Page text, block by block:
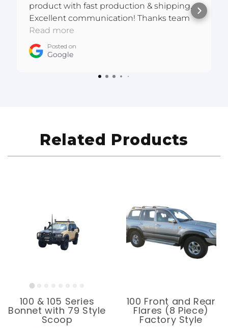
product with fast production & shipping.
Excellent communication! Thanks team
:D
Read more
Posted on
Google
Related Products
100 & 105 Series
Bonnet with 79 Style
Scoop
100 Front and Rear
Flares (8 Piece)
Factory Style